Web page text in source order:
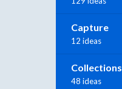
Capture
12 ideas
Collections
48 ideas